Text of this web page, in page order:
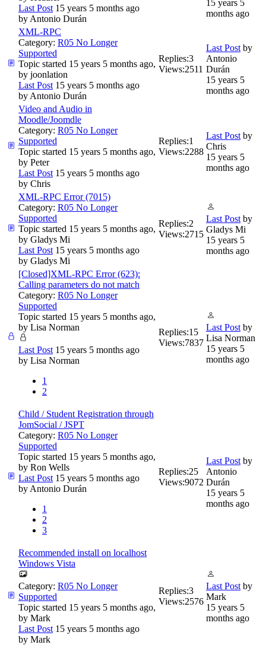
Last Post 15 years 5 months ago
by Antonio Durán
15 years 5
months ago
XML-RPC
Category: R05 No Longer
Supported
Topic started 15 years 5 months ago,
by joonlation
Last Post 15 years 5 months ago
by Antonio Durán
Replies:3
Views:2511
Last Post by
Antonio
Durán
15 years 5
months ago
Video and Audio in
Moodle/Joomdle
Category: R05 No Longer
Supported
Topic started 15 years 5 months ago,
by Peter
Last Post 15 years 5 months ago
by Chris
Replies:1
Views:2288
Last Post by
Chris
15 years 5
months ago
XML-RPC Error (7015)
Category: R05 No Longer
Supported
Topic started 15 years 5 months ago,
by Gladys Mi
Last Post 15 years 5 months ago
by Gladys Mi
Replies:2
Views:2715
Last Post by
Gladys Mi
15 years 5
months ago
[Closed]XML-RPC Error (623):
Calling parameters do not match
Category: R05 No Longer
Supported
Topic started 15 years 5 months ago,
by Lisa Norman
Last Post 15 years 5 months ago
by Lisa Norman
1
2
Replies:15
Views:7837
Last Post by
Lisa Norman
15 years 5
months ago
Child / Student Registration through
JomSocial / JSPT
Category: R05 No Longer
Supported
Topic started 15 years 5 months ago,
by Ron Wells
Last Post 15 years 5 months ago
by Antonio Durán
1
2
3
Replies:25
Views:9072
Last Post by
Antonio
Durán
15 years 5
months ago
Recommended install on localhost
Windows Vista
Category: R05 No Longer
Supported
Topic started 15 years 5 months ago,
by Mark
Last Post 15 years 5 months ago
by Mark
Replies:3
Views:2576
Last Post by
Mark
15 years 5
months ago